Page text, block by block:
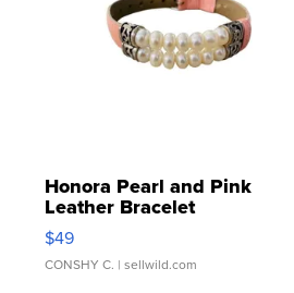
Honora Pearl and Pink
Leather Bracelet
Adjustable Buckle Clo...
$49
CONSHY C. | sellwild.com